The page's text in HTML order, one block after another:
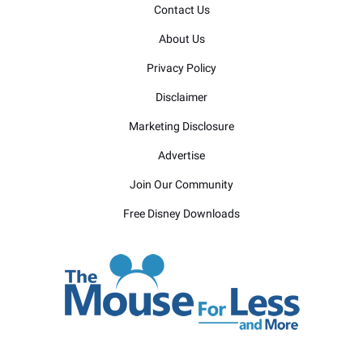
Contact Us
About Us
Privacy Policy
Disclaimer
Marketing Disclosure
Advertise
Join Our Community
Free Disney Downloads